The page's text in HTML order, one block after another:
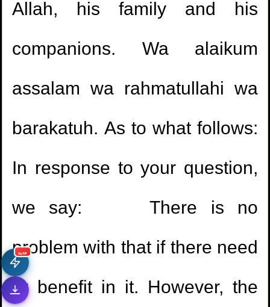
جديد
Allah, his family and his
companions. Wa alaikum
assalam wa rahmatullahi wa
barakatuh. As to what follows:
In response to your question,
we say: There is no
problem with that if there need
or benefit in it. However, the